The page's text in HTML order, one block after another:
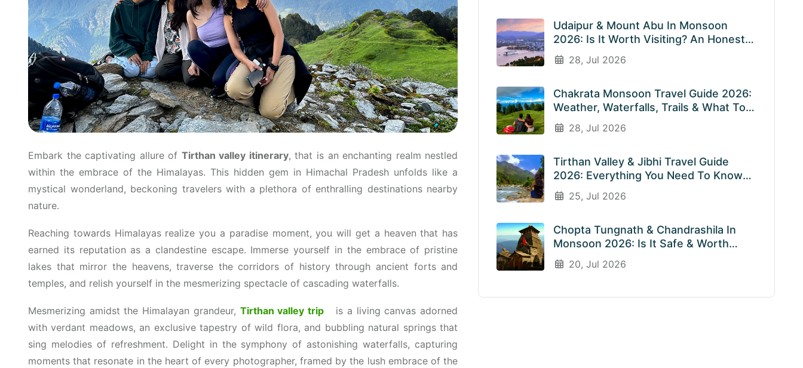
Embark the captivating allure of Tirthan valley itinerary, that is an enchanting realm nestled
within the embrace of the Himalayas. This hidden gem in Himachal Pradesh unfolds like a
mystical wonderland, beckoning travelers with a plethora of enthralling destinations nearby
nature.
Reaching towards Himalayas realize you a paradise moment, you will get a heaven that has
earned its reputation as a clandestine escape. Immerse yourself in the embrace of pristine
lakes that mirror the heavens, traverse the corridors of history through ancient forts and
temples, and relish yourself in the mesmerizing spectacle of cascading waterfalls.
Mesmerizing amidst the Himalayan grandeur, Tirthan valley trip is a living canvas adorned
with verdant meadows, an exclusive tapestry of wild flora, and bubbling natural springs that
sing melodies of refreshment. Delight in the symphony of astonishing waterfalls, capturing
moments that resonate in the heart of every photographer, framed by the lush embrace of the
Udaipur & Mount Abu In Monsoon
2026: Is It Worth Visiting? An Honest
Guide
28, Jul 2026
Chakrata Monsoon Travel Guide 2026:
Weather, Waterfalls, Trails & What To
Expect In July & August
28, Jul 2026
Tirthan Valley & Jibhi Travel Guide
2026: Everything You Need To Know
Before You Visit Rainy Weather
25, Jul 2026
Chopta Tungnath & Chandrashila In
Monsoon 2026: Is It Safe & Worth
Visiting In The Rainy Season?
20, Jul 2026